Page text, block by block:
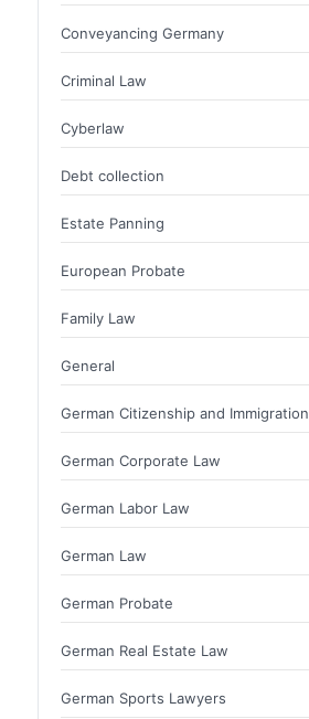
Conveyancing Germany
Criminal Law
Cyberlaw
Debt collection
Estate Panning
European Probate
Family Law
General
German Citizenship and Immigration
German Corporate Law
German Labor Law
German Law
German Probate
German Real Estate Law
German Sports Lawyers